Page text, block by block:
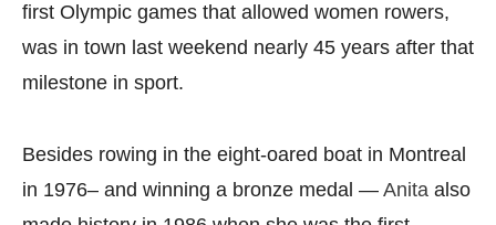
first Olympic games that allowed women rowers,
was in town last weekend nearly 45 years after that
milestone in sport.
Besides rowing in the eight-oared boat in Montreal
in 1976– and winning a bronze medal — Anita also